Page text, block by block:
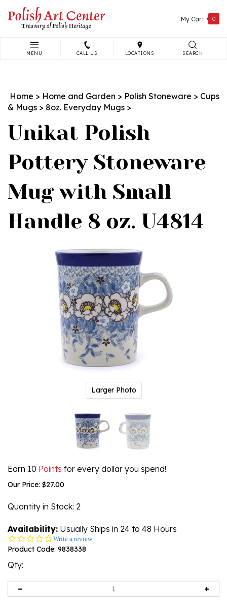
content
My Cart 0
MENU CALL US LOCATIONS SEARCH
Home > Home and Garden > Polish Stoneware > Cups
& Mugs > 8oz. Everyday Mugs >
Unikat Polish
Pottery Stoneware
Mug with Small
Handle 8 oz. U4814
Larger Photo
Earn 10 Points for every dollar you spend!
Our Price: $27.00
Quantity in Stock: 2
Availability: Usually Ships in 24 to 48 Hours
0.0
star
Write a review
Product Code: 9838338
Qty: